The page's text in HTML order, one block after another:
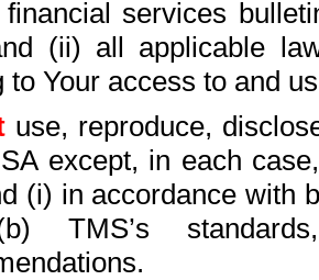
financial services
(ii) all applicable
to Your access to and
use, reproduce,
except, in each
(i) in accordance with
TMS’s